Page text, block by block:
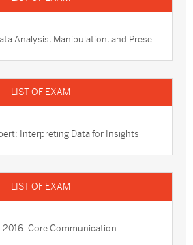
Analysis, Manipulation, and Prese...
Interpreting Data for Insights
2016: Core Communication